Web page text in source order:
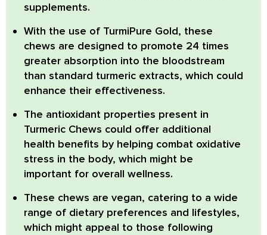
supplements.
With the use of TurmiPure Gold, these
chews are designed to promote 24 times
greater absorption into the bloodstream
than standard turmeric extracts, which could
enhance their effectiveness.
The antioxidant properties present in
Turmeric Chews could offer additional
health benefits by helping combat oxidative
stress in the body, which might be
important for overall wellness.
These chews are vegan, catering to a wide
range of dietary preferences and lifestyles,
which might appeal to those following